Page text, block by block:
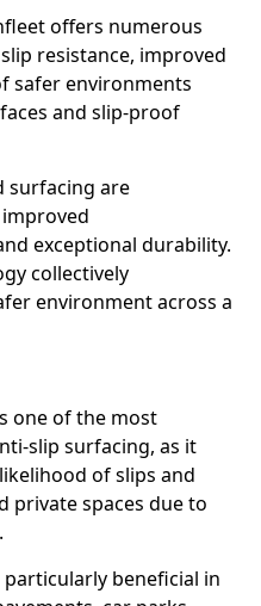
offers numerous
resistance, improved
safer environments
and slip-proof
surfacing are
exceptional durability.
collectively
environment across a
one of the most
slip surfacing, as it
of slips and
private spaces due to
beneficial in